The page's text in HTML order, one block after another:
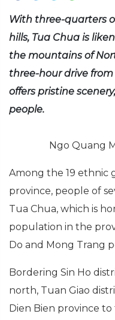
With three-quarters
hills, Tua Chua is
the mountains of
three-hour drive
offers pristine
people.
Ngo Quang
Among the 19 ethnic
province, people of
Tua Chua, which is
population in the
Do and Mong Trang
Bordering Sin Ho
north, Tuan Giao
Dien Bien province